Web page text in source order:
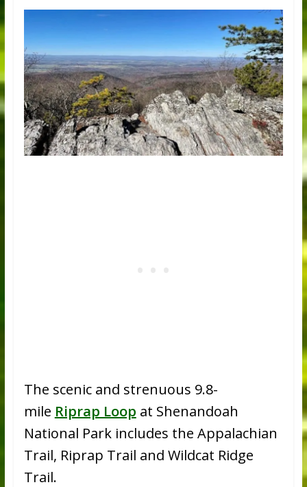
The scenic and strenuous 9.8-
mile Riprap Loop at Shenandoah
National Park includes the Appalachian
Trail, Riprap Trail and Wildcat Ridge
Trail.